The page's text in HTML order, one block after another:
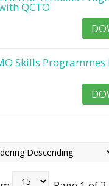
QCTO
Skills Programmes